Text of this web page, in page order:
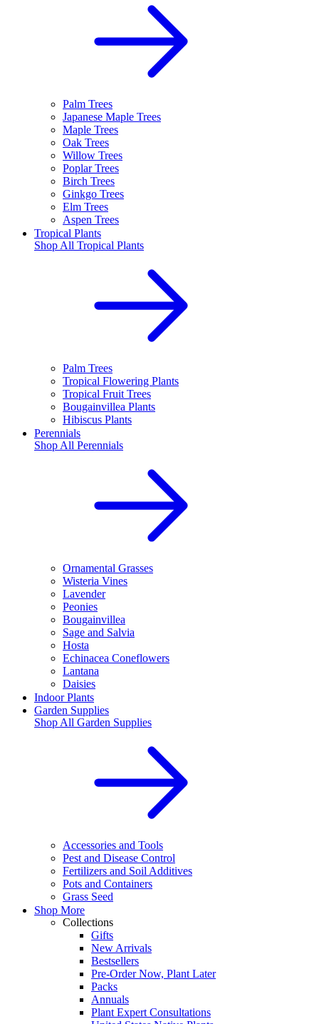
Palm Trees
Japanese Maple Trees
Maple Trees
Oak Trees
Willow Trees
Poplar Trees
Birch Trees
Ginkgo Trees
Elm Trees
Aspen Trees
Tropical Plants
Shop All Tropical Plants
Palm Trees
Tropical Flowering Plants
Tropical Fruit Trees
Bougainvillea Plants
Hibiscus Plants
Perennials
Shop All Perennials
Ornamental Grasses
Wisteria Vines
Lavender
Peonies
Bougainvillea
Sage and Salvia
Hosta
Echinacea Coneflowers
Lantana
Daisies
Indoor Plants
Garden Supplies
Shop All Garden Supplies
Accessories and Tools
Pest and Disease Control
Fertilizers and Soil Additives
Pots and Containers
Grass Seed
Shop More
Collections
Gifts
New Arrivals
Bestsellers
Pre-Order Now, Plant Later
Packs
Annuals
Plant Expert Consultations